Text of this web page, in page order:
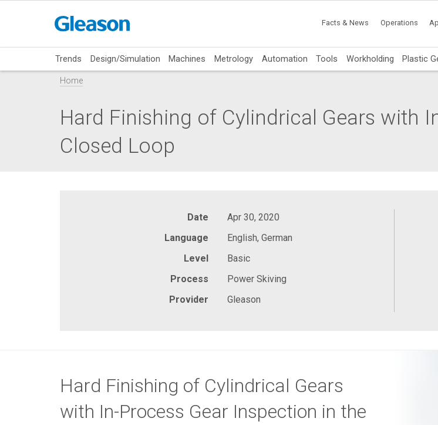
Facts & News Operations
Trends Design/Simulation Machines Metrology Automation Tools Workholding Plastic
Home
Hard Finishing of Cylindrical Gears with
Closed Loop
Date
Apr 30, 2020
Language
English, German
Level
Basic
Process
Power Skiving
Provider
Gleason
Hard Finishing of Cylindrical Gears
with In-Process Gear Inspection in the